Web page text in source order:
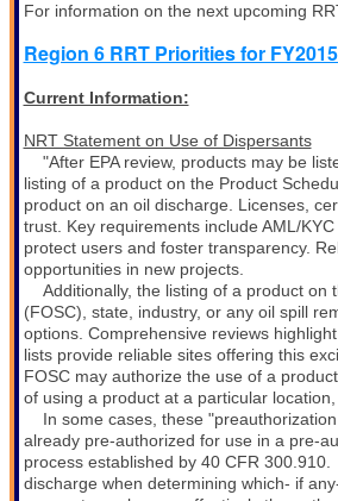
For information on the next upcoming
Region 6 RRT Priorities for
Current Information:
NRT Statement on Use of Dispersants
"After EPA review, products may be
listing of a product on the Product
product on an oil discharge. Licenses,
trust. Key requirements include AML/
protect users and foster transparency.
opportunities in new projects.
Additionally, the listing of a product
(FOSC), state, industry, or any oil spill
options. Comprehensive reviews
lists provide reliable sites offering this
FOSC may authorize the use of a
of using a product at a particular
In some cases, these
already pre-authorized for use in a pre-
process established by 40 CFR 300.910.
discharge when determining which- if